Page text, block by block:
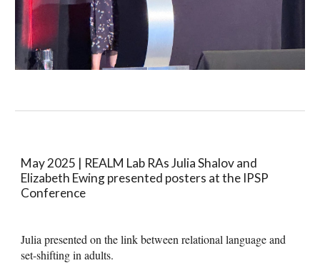
May 2025 | REALM Lab RAs Julia Shalov and
Elizabeth Ewing presented posters at the IPSP
Conference
Julia presented on the link between relational language and
set-shifting in adults.